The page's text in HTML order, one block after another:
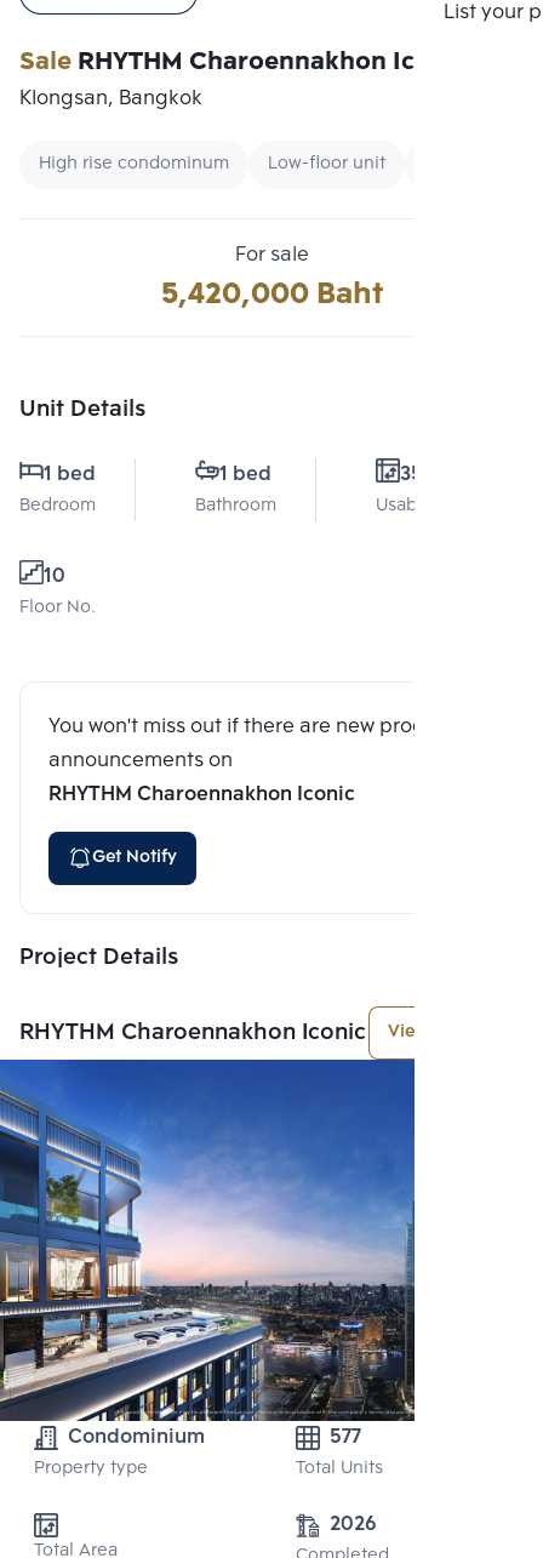
List your
SaleRHYTHM Charoennakhon Iconic
Klongsan, Bangkok
High rise condominum Low-floor unit
For sale
5,420,000 Baht
Unit Details
1 bed
Bedroom
1 bed
Bathroom
35 Sq.m.
Usable area
10
Floor No.
You won't miss out if there are new program
announcements on
RHYTHM Charoennakhon Iconic
Get Notify
Project Details
RHYTHM Charoennakhon Iconic View More
Condominium
Property type
577
Total Units
Total Area
2026